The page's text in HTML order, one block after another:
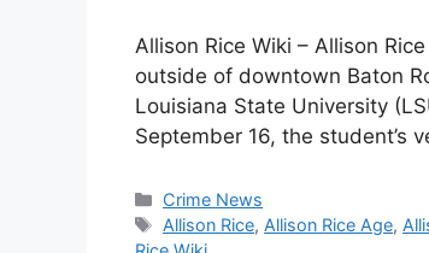
Allison Rice Wiki – Allison
outside of downtown Baton
Louisiana State University
September 16, the student’s
Categories
Crime News
Tags
Allison Rice, Allison Rice Age,